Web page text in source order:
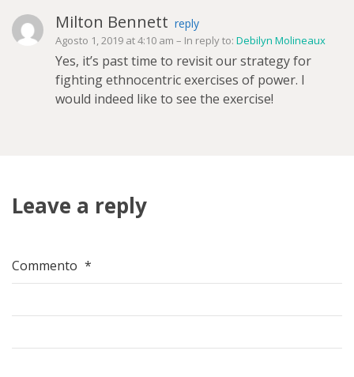
Milton Bennett reply
Agosto 1, 2019 at 4:10 am – In reply to: Debilyn Molineaux
Yes, it’s past time to revisit our strategy for
fighting ethnocentric exercises of power. I
would indeed like to see the exercise!
Leave a reply
Commento *